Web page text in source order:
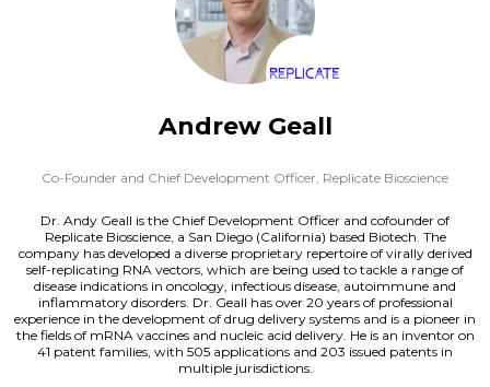
Andrew Geall
Co-Founder and Chief Development Officer, Replicate Bioscience
Dr. Andy Geall is the Chief Development Officer and cofounder of
Replicate Bioscience, a San Diego (California) based Biotech. The
company has developed a diverse proprietary repertoire of virally derived
self-replicating RNA vectors, which are being used to tackle a range of
disease indications in oncology, infectious disease, autoimmune and
inflammatory disorders. Dr. Geall has over 20 years of professional
experience in the development of drug delivery systems and is a pioneer in
the fields of mRNA vaccines and nucleic acid delivery. He is an inventor on
41 patent families, with 505 applications and 203 issued patents in
multiple jurisdictions.